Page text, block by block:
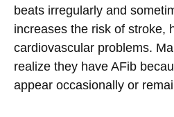
beats irregularly and
increases the risk of stroke,
cardiovascular problems.
realize they have AFib
appear occasionally or